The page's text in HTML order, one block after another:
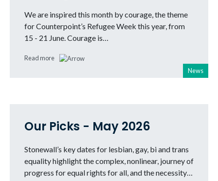
We are inspired this month by courage, the theme
for Counterpoint’s Refugee Week this year, from
15 - 21 June. Courage is…
Read more
News
Our Picks - May 2026
Stonewall’s key dates for lesbian, gay, bi and trans
equality highlight the complex, nonlinear, journey of
progress for equal rights for all, and the necessity…